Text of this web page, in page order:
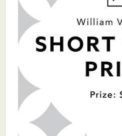
Critiques
Critiques for Books and
Critiques for Poems, Stories,
Critiques for Children's Picture
About Us